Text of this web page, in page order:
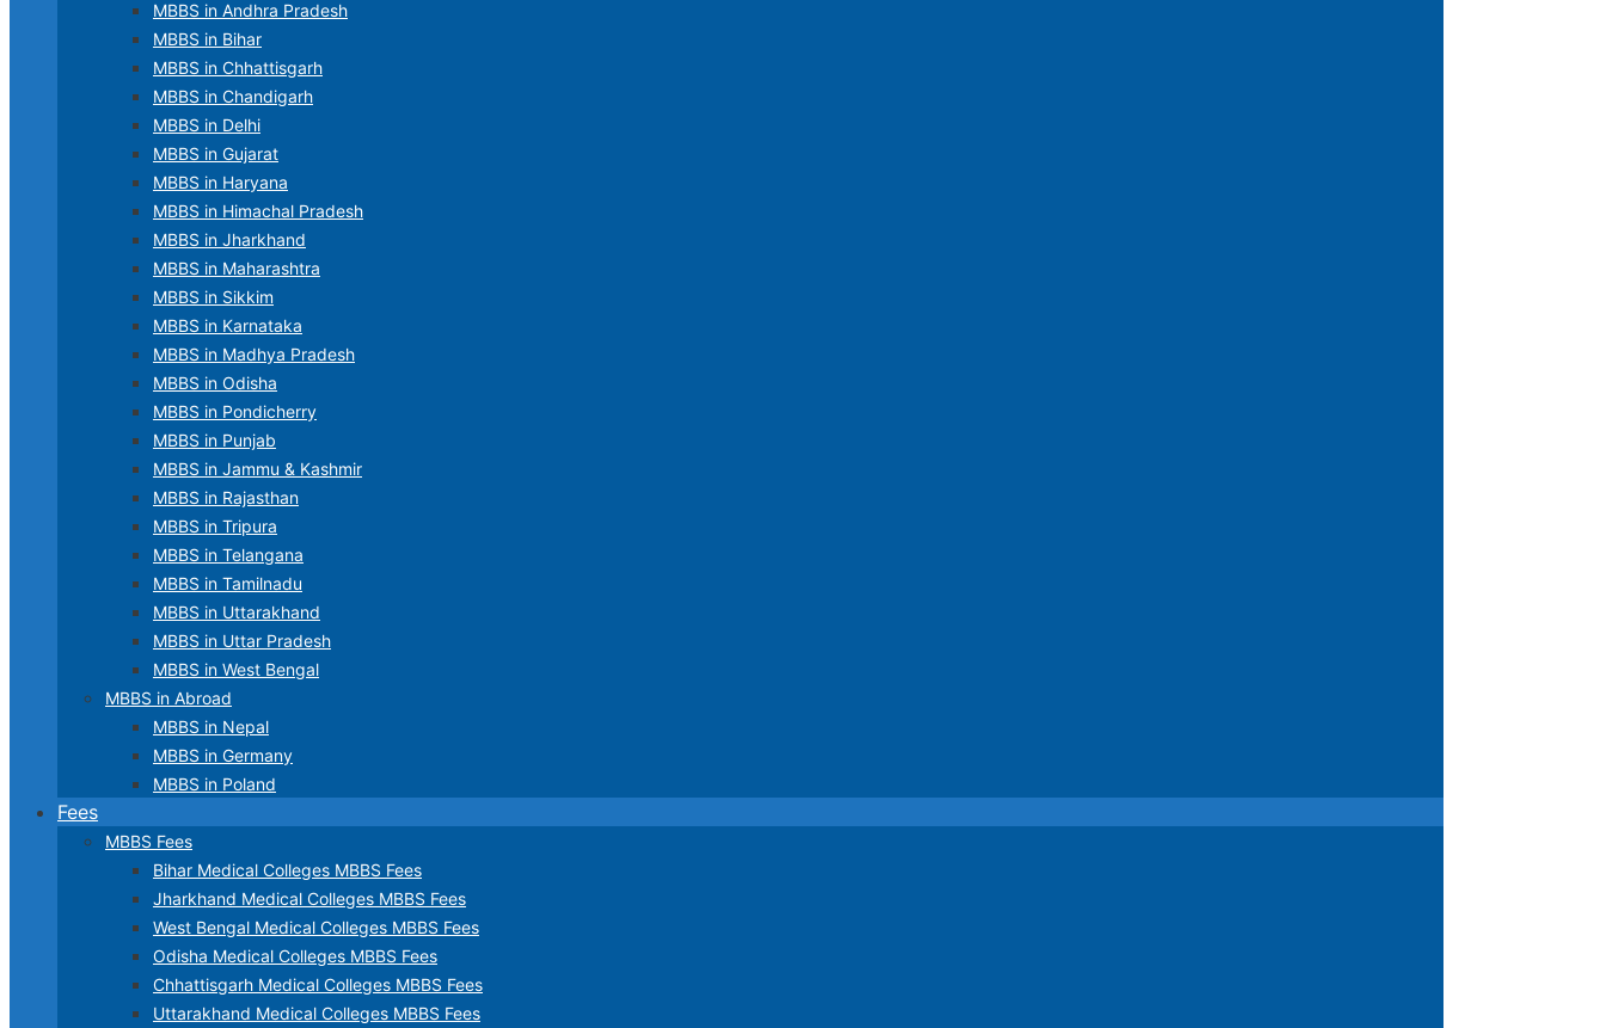
MBBS in Andhra Pradesh
MBBS in Bihar
MBBS in Chhattisgarh
MBBS in Chandigarh
MBBS in Delhi
MBBS in Gujarat
MBBS in Haryana
MBBS in Himachal Pradesh
MBBS in Jharkhand
MBBS in Maharashtra
MBBS in Sikkim
MBBS in Karnataka
MBBS in Madhya Pradesh
MBBS in Odisha
MBBS in Pondicherry
MBBS in Punjab
MBBS in Jammu & Kashmir
MBBS in Rajasthan
MBBS in Tripura
MBBS in Telangana
MBBS in Tamilnadu
MBBS in Uttarakhand
MBBS in Uttar Pradesh
MBBS in West Bengal
MBBS in Abroad
MBBS in Nepal
MBBS in Germany
MBBS in Poland
Fees
MBBS Fees
Bihar Medical Colleges MBBS Fees
Jharkhand Medical Colleges MBBS Fees
West Bengal Medical Colleges MBBS Fees
Odisha Medical Colleges MBBS Fees
Chhattisgarh Medical Colleges MBBS Fees
Uttarakhand Medical Colleges MBBS Fees